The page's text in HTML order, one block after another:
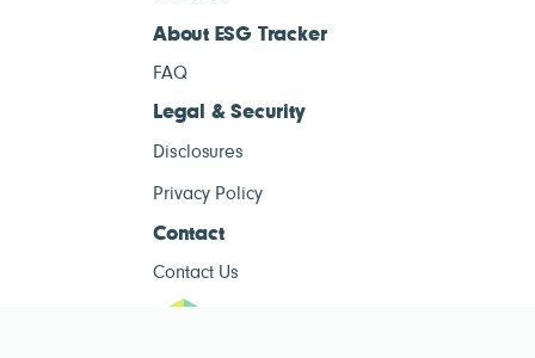
About ESG Tracker
FAQ
Legal & Security
Disclosures
Privacy Policy
Contact
Contact Us